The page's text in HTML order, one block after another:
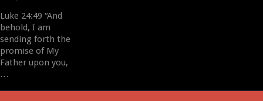
Luke 24:49 “And
behold, I am
sending forth the
promise of My
Father upon you,
…